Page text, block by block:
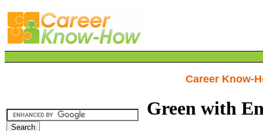
Career Know-
Green with